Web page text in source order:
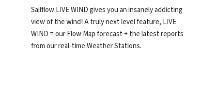
Sailflow LIVE WIND gives you an insanely addicting
view of the wind! A truly next level feature, LIVE
WIND = our Flow Map forecast + the latest reports
from our real-time Weather Stations.